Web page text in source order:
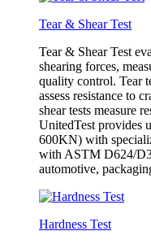
Tear & Shear Test
Tear & Shear Test
shearing forces,
quality control. Tear
assess resistance to
shear tests measure
UnitedTest provides
600KN) with
with ASTM D624/
automotive,
Hardness Test